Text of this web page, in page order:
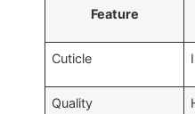
Feature
Cuticle
Quality